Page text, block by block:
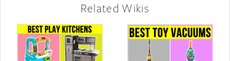
Related Wikis